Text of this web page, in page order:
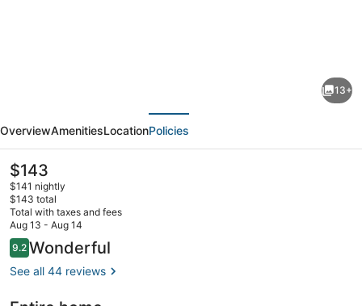
bedroom
house
in
fabulous
Dunsmuir.
Only
10
miles
13+
OverviewAmenitiesLocationPolicies
The
current
price
is
$143
$143
$141 nightly
$143 total
Total with taxes and fees
Aug 13 - Aug 14
Reviews
9.29.2 out of 10
Wonderful
See all 44 reviews